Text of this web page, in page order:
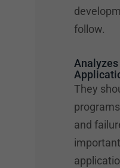
follow.
They
and